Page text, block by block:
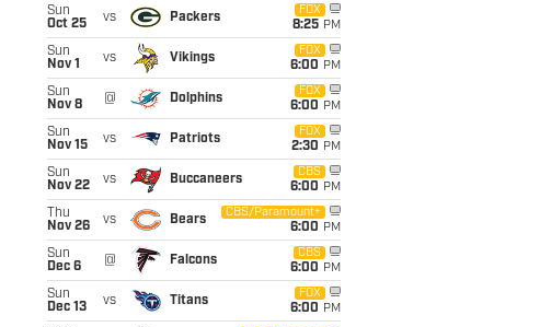
Sun
Oct 25
vs Packers
FOX
8:25 PM
Sun
Nov 1
vs Vikings
FOX
6:00 PM
Sun
Nov 8
@ Dolphins
FOX
6:00 PM
Sun
Nov 15
vs Patriots
FOX
2:30 PM
Sun
Nov 22
vs Buccaneers
CBS
6:00 PM
Thu
Nov 26
vs Bears
CBS/Paramount+
6:00 PM
Sun
Dec 6
@ Falcons
CBS
6:00 PM
Sun
Dec 13
vs Titans
FOX
6:00 PM